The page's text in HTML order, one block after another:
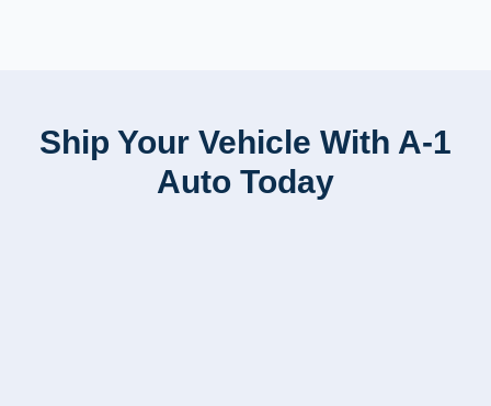
Ship Your Vehicle With A-1
Auto Today